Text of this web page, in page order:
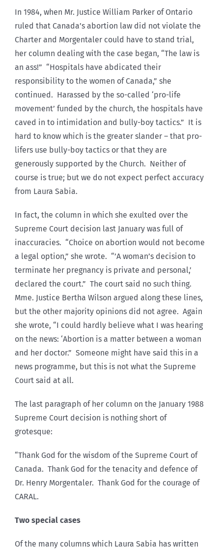
In 1984, when Mr. Justice William Parker of Ontario
ruled that Canada’s abortion law did not violate the
Charter and Morgentaler could have to stand trial,
her column dealing with the case began, “The law is
an ass!” “Hospitals have abdicated their
responsibility to the women of Canada,” she
continued. Harassed by the so-called ‘pro-life
movement’ funded by the church, the hospitals have
caved in to intimidation and bully-boy tactics.” It is
hard to know which is the greater slander – that pro-
lifers use bully-boy tactics or that they are
generously supported by the Church. Neither of
course is true; but we do not expect perfect accuracy
from Laura Sabia.
In fact, the column in which she exulted over the
Supreme Court decision last January was full of
inaccuracies. “Choice on abortion would not become
a legal option,” she wrote. “’A woman’s decision to
terminate her pregnancy is private and personal,’
declared the court.” The court said no such thing.
Mme. Justice Bertha Wilson argued along these lines,
but the other majority opinions did not agree. Again
she wrote, “I could hardly believe what I was hearing
on the news: ‘Abortion is a matter between a woman
and her doctor.” Someone might have said this in a
news programme, but this is not what the Supreme
Court said at all.
The last paragraph of her column on the January 1988
Supreme Court decision is nothing short of
grotesque:
“Thank God for the wisdom of the Supreme Court of
Canada. Thank God for the tenacity and defence of
Dr. Henry Morgentaler. Thank God for the courage of
CARAL.
Two special cases
Of the many columns which Laura Sabia has written